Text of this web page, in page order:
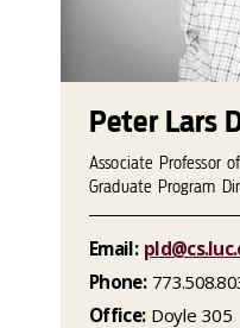
Peter Lars
Associate Professor
Graduate Program
Email:
Phone:
Office:Doyle 305